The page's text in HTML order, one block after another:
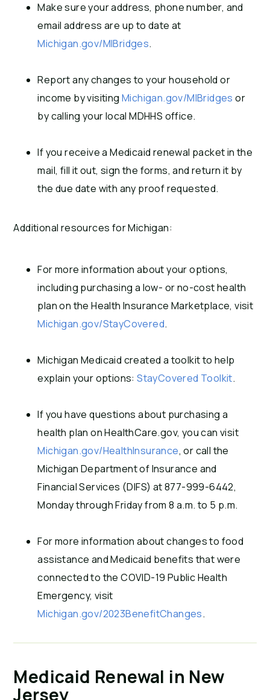
Make sure your address, phone number, and
email address are up to date at
Michigan.gov/MIBridges.
Report any changes to your household or
income by visiting Michigan.gov/MIBridges or
by calling your local MDHHS office.
If you receive a Medicaid renewal packet in the
mail, fill it out, sign the forms, and return it by
the due date with any proof requested.
Additional resources for Michigan:
For more information about your options,
including purchasing a low- or no-cost health
plan on the Health Insurance Marketplace, visit
Michigan.gov/StayCovered.
Michigan Medicaid created a toolkit to help
explain your options: StayCovered Toolkit.
If you have questions about purchasing a
health plan on HealthCare.gov, you can visit
Michigan.gov/HealthInsurance, or call the
Michigan Department of Insurance and
Financial Services (DIFS) at 877-999-6442,
Monday through Friday from 8 a.m. to 5 p.m.
For more information about changes to food
assistance and Medicaid benefits that were
connected to the COVID-19 Public Health
Emergency, visit
Michigan.gov/2023BenefitChanges.
Medicaid Renewal in New
Jersey